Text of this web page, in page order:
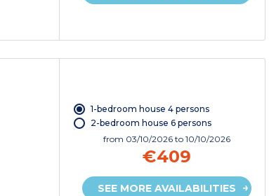
1-bedroom house 4 persons
2-bedroom house 6 persons
from 03/10/2026to 10/10/2026
€409
SEE MORE AVAILABILITIES